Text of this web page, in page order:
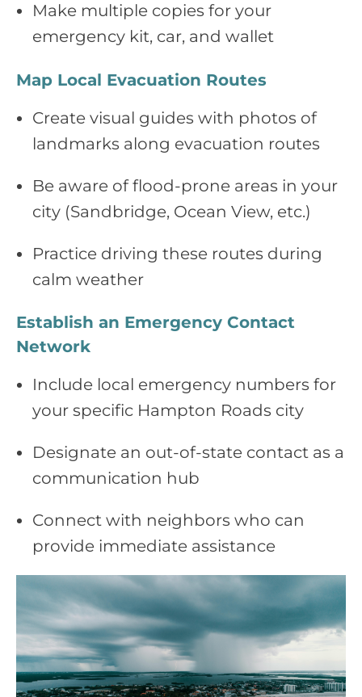
Make multiple copies for your
emergency kit, car, and wallet
Map Local Evacuation Routes
Create visual guides with photos of
landmarks along evacuation routes
Be aware of flood‑prone areas in your
city (Sandbridge, Ocean View, etc.)
Practice driving these routes during
calm weather
Establish an Emergency Contact
Network
Include local emergency numbers for
your specific Hampton Roads city
Designate an out‑of‑state contact as a
communication hub
Connect with neighbors who can
provide immediate assistance